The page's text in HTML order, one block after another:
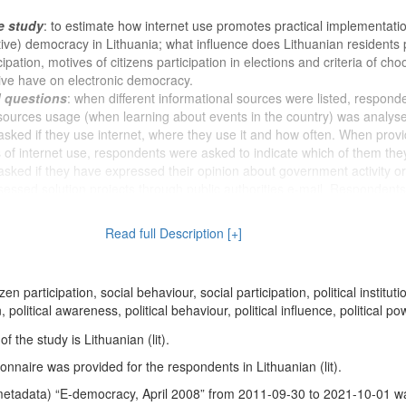
study: to estimate how internet use promotes practical
democracy in Lithuania; what influence does Lithuanian residents
motives of citizens participation in elections and criteria of
have on electronic democracy.
questions: when different informational sources were listed,
usage (when learning about events in the country) was
if they use internet, where they use it and how often. When
internet use, respondents were asked to indicate which of them
if they have expressed their opinion about government activity or
who at least once a month writes a comment in news portals about
in which Lithuanian news portals they usually write comments.
were asked how often they engage in listed activities inherent to
they engage in listen activities in those portals. Question blocks were
of motives about respondents (non-) participation in virtual
towards participants of virtual discussions was analysed.
talk, debate with listed people about political situation in Lithuania,
Respondents were asked if ordinary people have enough
politics and they were asked to indicate which part of politicians is
Read full Description [+]
participation, social behaviour, social participation, political
political awareness, political behaviour, political influence, political
the study is Lithuanian (lit).
was provided for the respondents in Lithuanian (lit).
“E-democracy, April 2008” from 2011-09-30 to 2021-10-01